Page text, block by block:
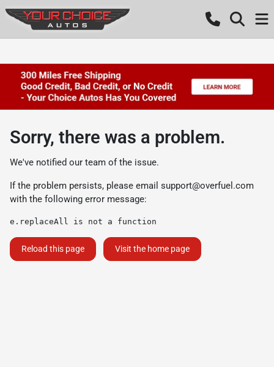
Sorry, there was a problem.
We've notified our team of the issue.
If the problem persists, please email support@overfuel.com
with the following error message:
e.replaceAll is not a function
Reload this page Visit the home page